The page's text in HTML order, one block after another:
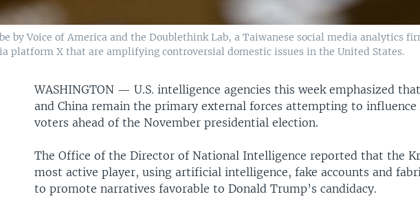
by Voice of America and the Doublethink Lab, a Taiwanese social media analytics
platform X that are amplifying controversial domestic issues in the United States.
WASHINGTON —U.S. intelligence agencies this week emphasized
and China remain the primary external forces attempting to influence
voters ahead of the November presidential election.
The Office of the Director of National Intelligence reported that the
most active player, using artificial intelligence, fake accounts and
to promote narratives favorable to Donald Trump’s candidacy.